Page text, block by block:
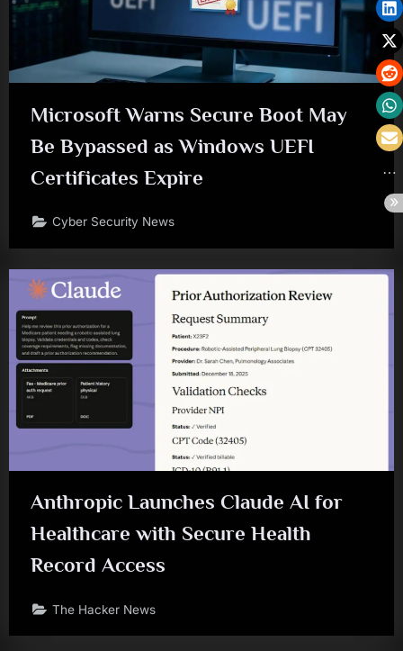
Microsoft Warns Secure Boot May
Be Bypassed as Windows UEFI
Certificates Expire
Cyber Security News
Anthropic Launches Claude AI for
Healthcare with Secure Health
Record Access
The Hacker News